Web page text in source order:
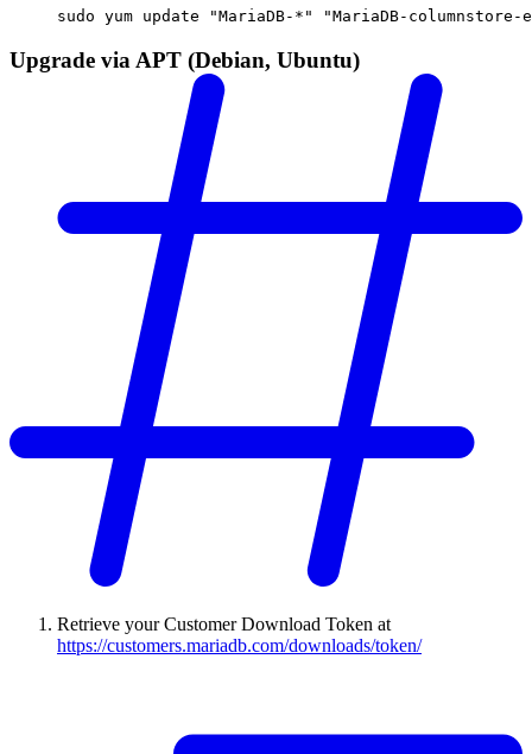
sudo yum update "MariaDB-*" "MariaDB-
Upgrade via APT (Debian, Ubuntu)
Retrieve your Customer Download Token at
https://customers.mariadb.com/downloads/token/